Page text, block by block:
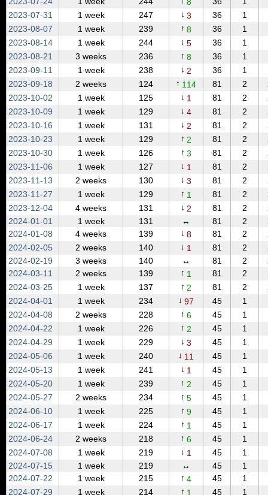
2023‑07‑31
1 week 247 ↓ 3 36 1
2023‑08‑07
1 week 239 ↑ 8 36 1
2023‑08‑14
1 week 244 ↓ 5 36 1
2023‑08‑21
3 weeks 236 ↑ 8 36 1
2023‑09‑11
1 week 238 ↓ 2 36 1
2023‑09‑18
2 weeks 124 ↑ 114 81 2
2023‑10‑02
1 week 125 ↓ 1 81 2
2023‑10‑09
1 week 129 ↓ 4 81 2
2023‑10‑16
1 week 131 ↓ 2 81 2
2023‑10‑23
1 week 129 ↑ 2 81 2
2023‑10‑30
1 week 126 ↑ 3 81 2
2023‑11‑06
1 week 127 ↓ 1 81 2
2023‑11‑13
2 weeks 130 ↓ 3 81 2
2023‑11‑27
1 week 129 ↑ 1 81 2
2023‑12‑04
4 weeks 131 ↓ 2 81 2
2024‑01‑01
1 week 131 ↔ 81 2
2024‑01‑08
4 weeks 139 ↓ 8 81 2
2024‑02‑05
2 weeks 140 ↓ 1 81 2
2024‑02‑19
3 weeks 140 ↔ 81 2
2024‑03‑11
2 weeks 139 ↑ 1 81 2
2024‑03‑25
1 week 137 ↑ 2 81 2
2024‑04‑01
1 week 234 ↓ 97 45 1
2024‑04‑08
2 weeks 228 ↑ 6 45 1
2024‑04‑22
1 week 226 ↑ 2 45 1
2024‑04‑29
1 week 229 ↓ 3 45 1
2024‑05‑06
1 week 240 ↓ 11 45 1
2024‑05‑13
1 week 241 ↓ 1 45 1
2024‑05‑20
1 week 239 ↑ 2 45 1
2024‑05‑27
2 weeks 234 ↑ 5 45 1
2024‑06‑10
1 week 225 ↑ 9 45 1
2024‑06‑17
1 week 224 ↑ 1 45 1
2024‑06‑24
2 weeks 218 ↑ 6 45 1
2024‑07‑08
1 week 219 ↓ 1 45 1
2024‑07‑15
1 week 219 ↔ 45 1
2024‑07‑22
1 week 215 ↑ 4 45 1
2024‑07‑29
1 week 214 ↑ 1 45 1